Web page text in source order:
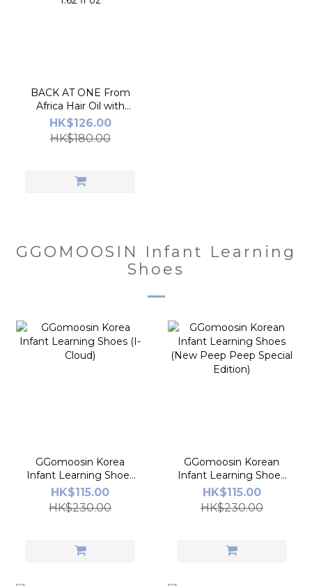
BACK AT ONE From
Africa Hair Oil with
Marula Oil, Biotin and
Panthenol, 1.62 fl oz
HK$126.00
HK$180.00
GGOMOOSIN Infant Learning
Shoes
GGomoosin Korea
Infant Learning Shoes
(I-Cloud)
HK$115.00
HK$230.00
GGomoosin Korean
Infant Learning Shoes
(New Peep Peep
Special Edition)
HK$115.00
HK$230.00